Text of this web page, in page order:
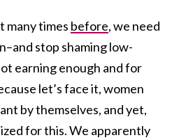
many times before, we need
stop shaming low-
earning enough and for
let’s face it, women
by themselves, and yet,
for this. We apparently